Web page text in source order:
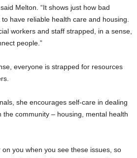
Melton. “It shows just how bad
have reliable health care and housing.
workers and staff strapped, in a sense,
people.”
everyone is strapped for resources
she encourages self-care in dealing
the community – housing, mental health
you when you see these issues, so